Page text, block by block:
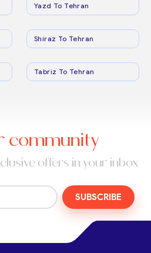
Yazd To Tehran
Shiraz To Tehran
Tabriz To Tehran
community
offers in your inbox
SUBSCRIBE